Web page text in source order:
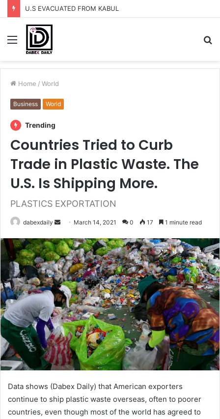
U.S EVACUATED FROM KABUL
Menu
Home / World
Business World
Trending
Countries Tried to Curb
Trade in Plastic Waste. The
U.S. Is Shipping More.
PLASTICS EXPORTATION
dabexdaily
n
d
a
n
e
m
a
i
l
March 14, 2021 0 17 1 minute read
Data shows (Dabex Daily) that American exporters
continue to ship plastic waste overseas, often to poorer
countries, even though most of the world has agreed to